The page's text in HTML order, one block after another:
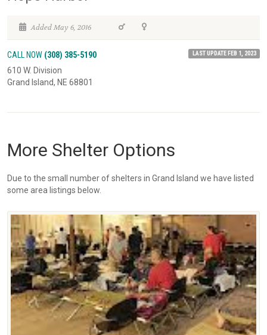
Added May 6, 2016
CALL NOW (308) 385-5190 LAST UPDATE FEB 1, 2023
610 W. Division
Grand Island, NE 68801
More Shelter Options
Due to the small number of shelters in Grand Island we have listed
some area listings below.